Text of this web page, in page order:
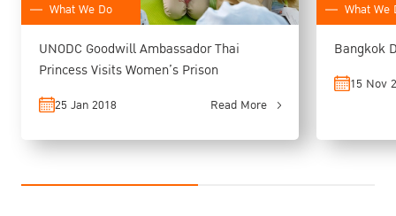
What We Do
UNODC Goodwill Ambassador Thai
Princess Visits Women’s Prison
25 Jan 2018 Read More
What We
Bangkok
15 Nov